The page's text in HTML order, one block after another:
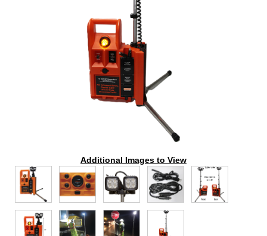
Additional Images to View